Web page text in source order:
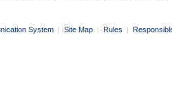
System | Site Map | Rules |